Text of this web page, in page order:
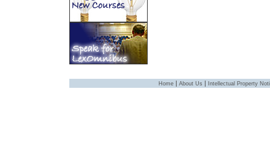
Home | About Us | Intellectual Property